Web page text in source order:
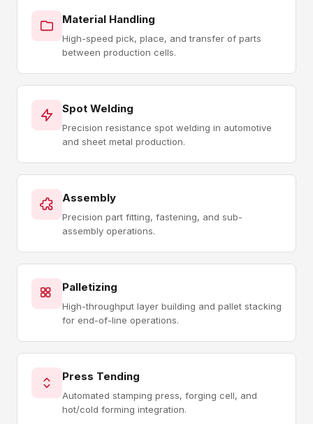
Material Handling
High-speed pick, place, and transfer of parts
between production cells.
Spot Welding
Precision resistance spot welding in automotive
and sheet metal production.
Assembly
Precision part fitting, fastening, and sub-
assembly operations.
Palletizing
High-throughput layer building and pallet stacking
for end-of-line operations.
Press Tending
Automated stamping press, forging cell, and
hot/cold forming integration.